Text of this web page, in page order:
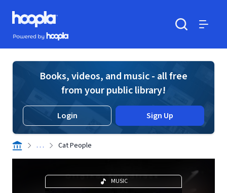
Skip to main content
Hoopla logo
Powered by Hoopla
Books, videos, and music - all free
from your public library!
Login Sign Up
. . . Cat People
MUSIC